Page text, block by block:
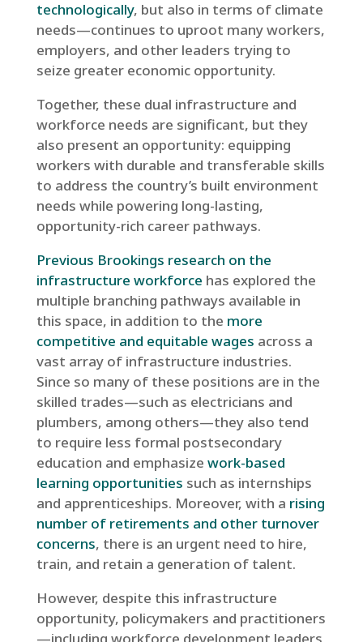
technologically, but also in terms of climate
needs—continues to uproot many workers,
employers, and other leaders trying to
seize greater economic opportunity.
Together, these dual infrastructure and
workforce needs are significant, but they
also present an opportunity: equipping
workers with durable and transferable skills
to address the country’s built environment
needs while powering long-lasting,
opportunity-rich career pathways.
Previous Brookings research on the
infrastructure workforce has explored the
multiple branching pathways available in
this space, in addition to the more
competitive and equitable wages across a
vast array of infrastructure industries.
Since so many of these positions are in the
skilled trades—such as electricians and
plumbers, among others—they also tend
to require less formal postsecondary
education and emphasize work-based
learning opportunities such as internships
and apprenticeships. Moreover, with a rising
number of retirements and other turnover
concerns, there is an urgent need to hire,
train, and retain a generation of talent.
However, despite this infrastructure
opportunity, policymakers and practitioners